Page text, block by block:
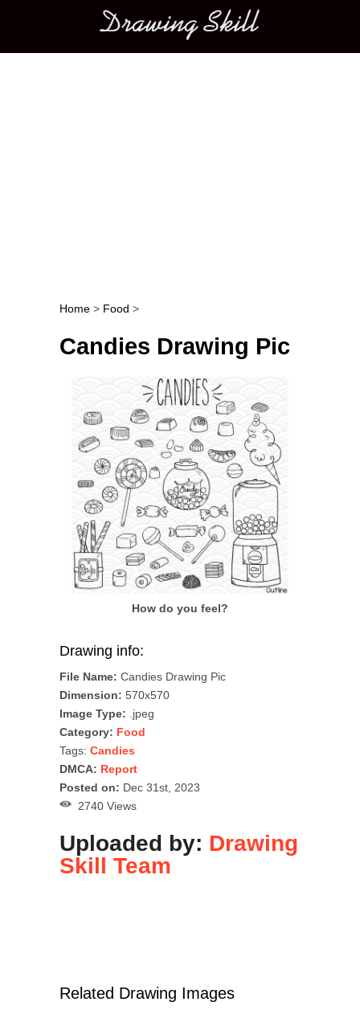
Main menu
Post navigation
Home > Food >
Candies Drawing Pic
How do you feel?
Drawing info:
File Name: Candies Drawing Pic
Dimension: 570x570
Image Type: .jpeg
Category: Food
Tags: Candies
DMCA: Report
Posted on: Dec 31st, 2023
2740 Views
Uploaded by: Drawing
Skill Team
Related Drawing Images